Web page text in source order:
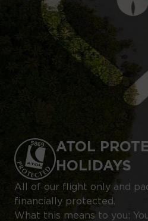
ATOL
HOLIDAYS
All of our flight only and
financially protected.
What this means to you: